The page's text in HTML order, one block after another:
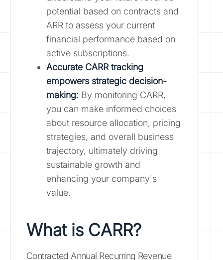
potential based on contracts and
ARR to assess your current
financial performance based on
active subscriptions.
Accurate CARR tracking
empowers strategic decision-
making: By monitoring CARR,
you can make informed choices
about resource allocation, pricing
strategies, and overall business
trajectory, ultimately driving
sustainable growth and
enhancing your company's
value.
What is CARR?
Contracted Annual Recurring Revenue